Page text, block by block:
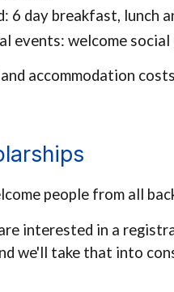
6 day breakfast, lunch
events: welcome social
accommodation
people from all
interested in a
we'll take that into